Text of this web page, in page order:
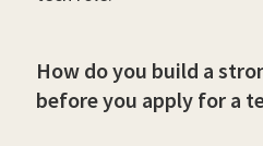
How do you build a
before you apply for a